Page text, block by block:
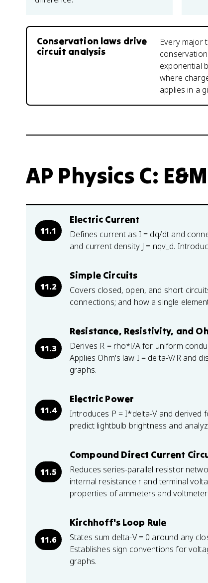
Conservation laws drive
circuit analysis
Every major
exponential
where
applies in a
AP Physics C:
11.1
Electric Current
Defines current as I = dq/dt and
and current density J = nqv_d.
11.2
Simple Circuits
Covers closed, open, and short
connections; and how a single
11.3
Resistance, Resistivity, and
Derives R = rho*l/A for uniform
Applies Ohm's law I = delta-V/R and
graphs.
11.4
Electric Power
Introduces P = I*delta-V and derived
predict lightbulb brightness and
11.5
Compound Direct Current
Reduces series-parallel resistor
internal resistance r and terminal
properties of ammeters and
11.6
Kirchhoff's Loop Rule
States sum delta-V = 0 around any
Establishes sign conventions for
graphs.